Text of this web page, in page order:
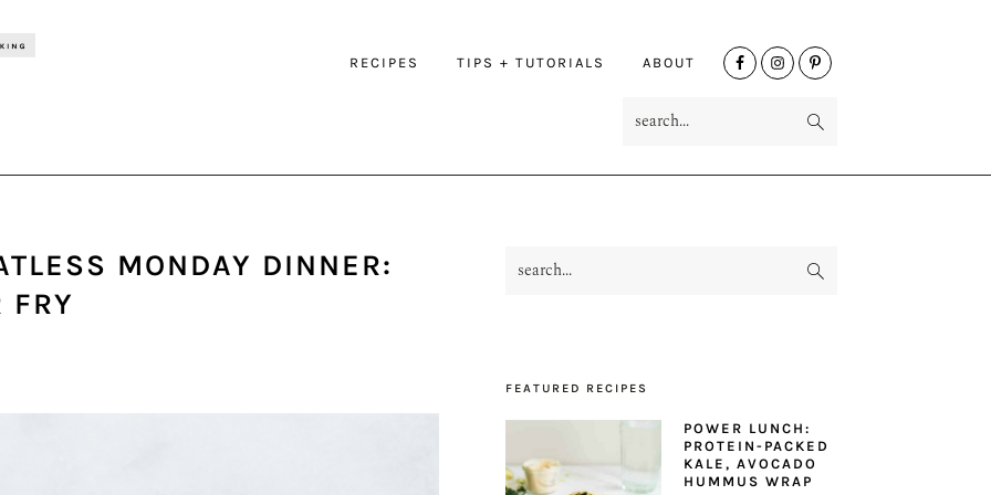
RECIPES TIPS + TUTORIALS ABOUT
NAV
MONDAY DINNER:
FRY
PRIMARY
search...
FEATURED RECIPES
POWER LUNCH:
PROTEIN-PACKED
KALE, AVOCADO
HUMMUS WRAP